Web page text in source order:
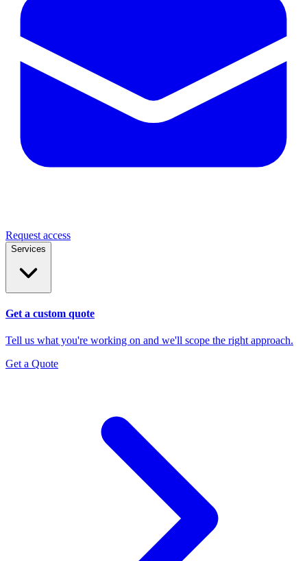
Request access
Services
Get a custom quote
Tell us what you're working on and we'll scope the right approach.
Get a Quote